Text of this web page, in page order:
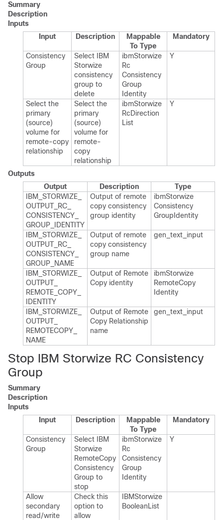
Summary
Description
Inputs
Input
Description
Mappable
To Type
Mandatory
Consistency
Group
Select IBM
Storwize
consistency
group to
delete
ibm​Storwize​
Rc​
Consistency​
Group​
Identity
Y
Select the
primary
(source)
volume for
remote-copy
relationship
Select the
primary
(source)
volume for
remote-
copy
relationship
ibm​Storwize​
Rc​Direction​
List
Y
Outputs
Output
Description
Type
IBM_​STORWIZE_​
OUTPUT_​RC_​
CONSISTENCY_​
GROUP_​IDENTITY
Output of remote
copy consistency
group identity
ibm​Storwize​
Consistency​
Group​Identity
IBM_​STORWIZE_​
OUTPUT_​RC_​
CONSISTENCY_​
GROUP_​NAME
Output of remote
copy consistency
group name
gen_​text_​input
IBM_​STORWIZE_​
OUTPUT_​
REMOTE_​COPY_​
IDENTITY
Output of Remote​
Copy identity
ibm​Storwize​
Remote​Copy​
Identity
IBM_​STORWIZE_​
OUTPUT_​
REMOTECOPY_​
NAME
Output of Remote
Copy Relationship
name
gen_​text_​input
Stop IBM Storwize RC Consistency
Group
Summary
Description
Inputs
Input
Description
Mappable
To Type
Mandatory
Consistency
Group
Select IBM
Storwize
Remote​Copy
Consistency
Group to
stop
ibm​Storwize​
Rc​
Consistency​
Group​
Identity
Y
Allow
secondary
read/write
Check this
option to
allow
IBMStorwize​
Boolean​List